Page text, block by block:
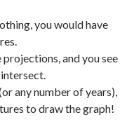
you would have
and you see
any number of years),
to draw the graph!